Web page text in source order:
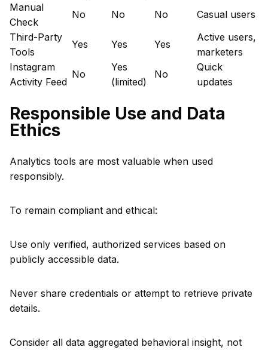
Manual
Check
No No No
Casual users
Third-Party
Tools
Yes Yes Yes
Active users,
marketers
Instagram
Activity Feed
No
Yes
(limited)
No
Quick
updates
Responsible Use and Data
Ethics
Analytics tools are most valuable when used
responsibly.
To remain compliant and ethical:
Use only verified, authorized services based on
publicly accessible data.
Never share credentials or attempt to retrieve private
details.
Consider all data aggregated behavioral insight, not